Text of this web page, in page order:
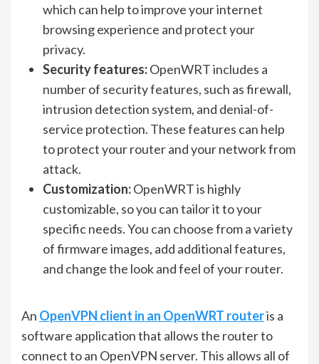
which can help to improve your internet
browsing experience and protect your
privacy.
Security features:OpenWRT includes a
number of security features, such as firewall,
intrusion detection system, and denial-of-
service protection. These features can help
to protect your router and your network from
attack.
Customization:OpenWRT is highly
customizable, so you can tailor it to your
specific needs. You can choose from a variety
of firmware images, add additional features,
and change the look and feel of your router.
An OpenVPN client in an OpenWRT routeris a
software application that allows the router to
connect to an OpenVPN server. This allows all of